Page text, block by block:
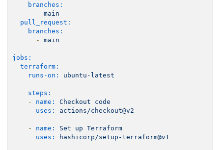
branches:
-
main
pull_request:
branches:
-
main
jobs:
terraform:
runs-on:
ubuntu-latest
steps:
-
name: Checkout
code
uses:
actions/checkout@v2
- name: Set up
Terraform
uses:
hashicorp/setup-terraform@v1